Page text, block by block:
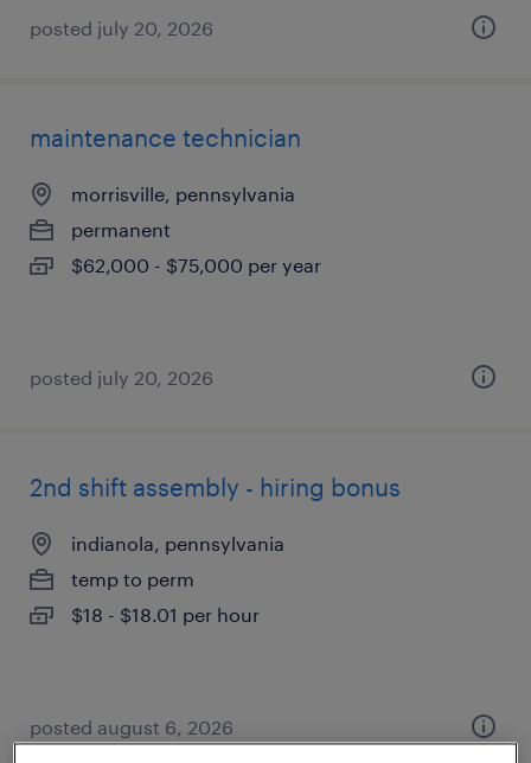
posted july 20, 2026
maintenance technician
morrisville, pennsylvania
permanent
$62,000 - $75,000 per year
posted july 20, 2026
2nd shift assembly - hiring bonus
indianola, pennsylvania
temp to perm
$18 - $18.01 per hour
posted august 6, 2026